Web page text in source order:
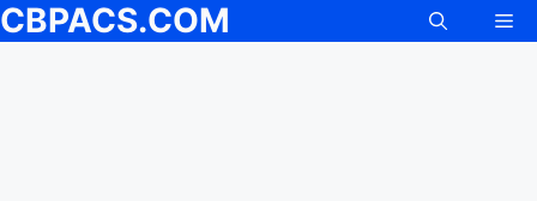
CBPACS.COM